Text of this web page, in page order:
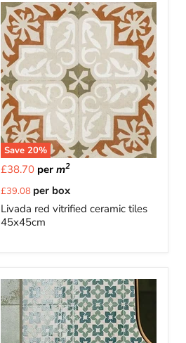
Save 20%
£38.70 perm2
Current
price
£39.08 per box
Livada red vitrified ceramic tiles
45x45cm